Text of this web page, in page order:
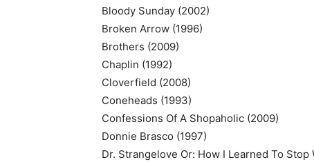
Bloody Sunday (2002)
Broken Arrow (1996)
Brothers (2009)
Chaplin (1992)
Cloverfield (2008)
Coneheads (1993)
Confessions Of A Shopaholic (2009)
Donnie Brasco (1997)
Dr. Strangelove Or: How I Learned To